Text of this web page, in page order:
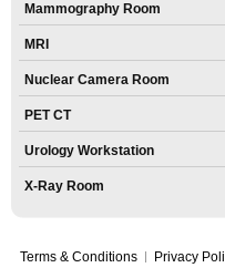
Mammography Room
MRI
Nuclear Camera Room
PET CT
Urology Workstation
X-Ray Room
Terms & Conditions Privacy